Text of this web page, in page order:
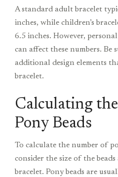
A standard adult bracelet
inches, while children’s
6.5 inches. However,
can affect these numbers. Be
additional design elements
bracelet.
Calculating
Pony Beads
To calculate the number of
consider the size of the
bracelet. Pony beads are